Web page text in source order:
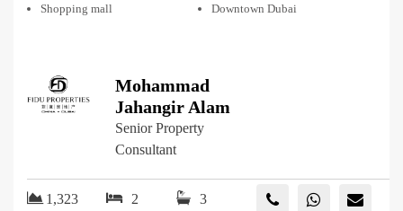
Shopping mall
Downtown Dubai
Mohammad
Jahangir Alam
Senior Property
Consultant
1,323
2 3